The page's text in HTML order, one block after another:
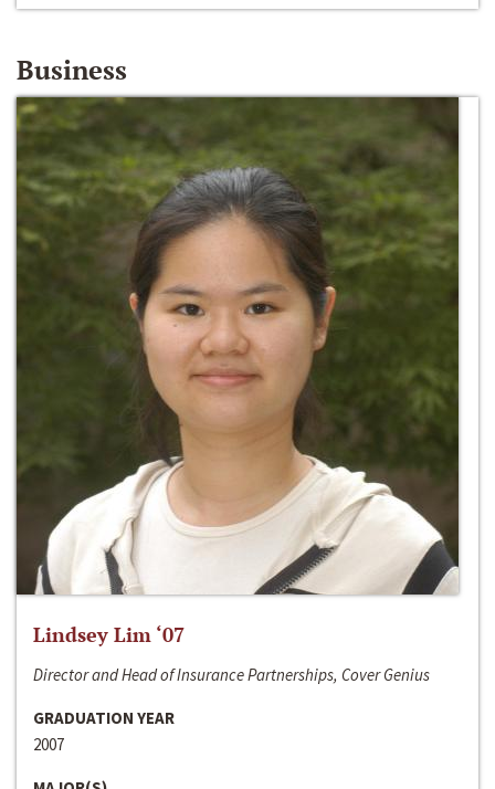
Business
Lindsey Lim ‘07
Director and Head of Insurance Partnerships, Cover Genius
GRADUATION YEAR
2007